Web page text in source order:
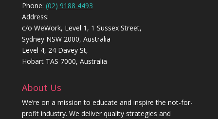
Phone: (02) 9188 4493
Address:
c/o WeWork, Level 1, 1 Sussex Street,
Sydney NSW 2000, Australia
Level 4, 24 Davey St,
Hobart TAS 7000, Australia
About Us
We’re on a mission to educate and inspire the not-for-
profit industry. We deliver quality strategies and